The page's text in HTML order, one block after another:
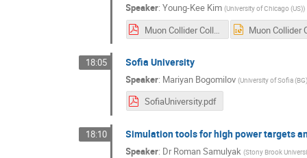
Speaker:Young-Kee Kim (University of Chicago (US))
18:05 Sofia University
Speaker: Mariyan Bogomilov (University of Sofia
SofiaUniversity.pdf
18:10 Simulation tools for high power targets
Speaker: DrRoman Samulyak (Stony Brook